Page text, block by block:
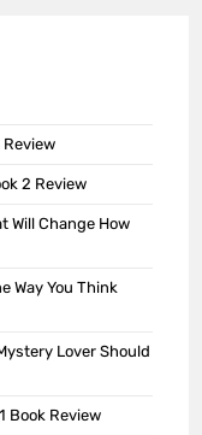
2 Review
Will Change How
Way You Think
Lover Should
Book Review